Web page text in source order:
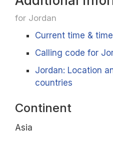
for Jordan
Current time &
Calling code for
Jordan: Location
countries
Continent
Asia